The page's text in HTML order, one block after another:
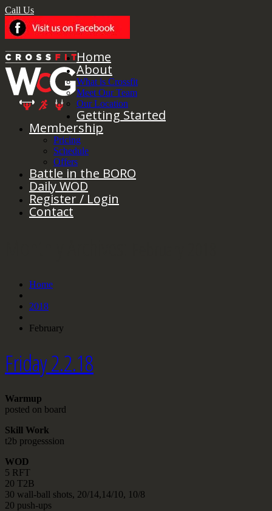
Call Us
Home
About
What is Crossfit
Meet Our Team
Our Location
Getting Started
Membership
Pricing
Schedule
Offers
Battle in the BORO
Daily WOD
Register / Login
Contact
Home
2018
February
Friday 2.2.18
Warmup
posted on board
Skill Work
t2b progesssion
WOD
5 RFT
20 T2B
30 wall-ball shots, 20/14,14/10, 10/8
20 push-ups